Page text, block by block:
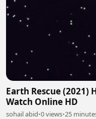
Earth Rescue (2021)
Watch Online HD
sohail abid•0 views•25